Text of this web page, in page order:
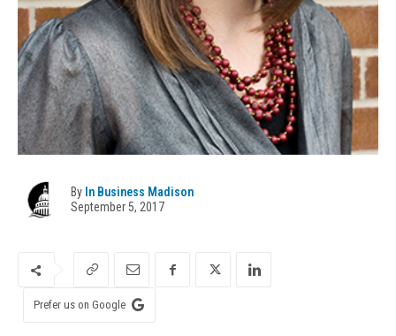
By In Business Madison
September 5, 2017
Prefer us on Google